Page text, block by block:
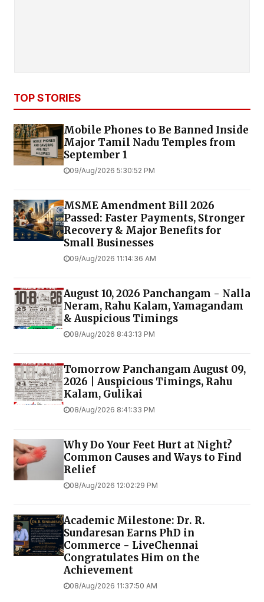
TOP STORIES
Mobile Phones to Be Banned Inside
Major Tamil Nadu Temples from
September 1
09/Aug/2026 5:30:52 PM
MSME Amendment Bill 2026
Passed: Faster Payments, Stronger
Recovery & Major Benefits for
Small Businesses
09/Aug/2026 11:14:36 AM
August 10, 2026 Panchangam - Nalla
Neram, Rahu Kalam, Yamagandam
& Auspicious Timings
08/Aug/2026 8:43:13 PM
Tomorrow Panchangam August 09,
2026 | Auspicious Timings, Rahu
Kalam, Gulikai
08/Aug/2026 8:41:33 PM
Why Do Your Feet Hurt at Night?
Common Causes and Ways to Find
Relief
08/Aug/2026 12:02:29 PM
Academic Milestone: Dr. R.
Sundaresan Earns PhD in
Commerce - LiveChennai
Congratulates Him on the
Achievement
08/Aug/2026 11:37:50 AM